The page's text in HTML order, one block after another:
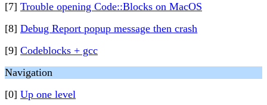
[7] Trouble opening Code::Blocks on MacOS
[8] Debug Report popup message then crash
[9] Codeblocks + gcc
Navigation
[0] Up one level